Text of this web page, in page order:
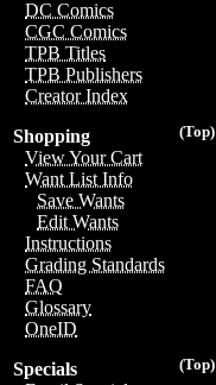
DC Comics
CGC Comics
TPB Titles
TPB Publishers
Creator Index
(Top)
Shopping
View Your Cart
Want List Info
Save Wants
Edit Wants
Instructions
Grading Standards
FAQ
Glossary
OneID
(Top)
Specials